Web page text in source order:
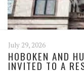
July 29, 2026
HOBOKEN AND
INVITED TO A